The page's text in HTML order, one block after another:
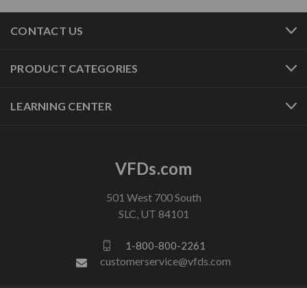
CONTACT US
PRODUCT CATEGORIES
LEARNING CENTER
VFDs.com
501 West 700 South
SLC, UT 84101
1-800-800-2261
customerservice@vfds.com